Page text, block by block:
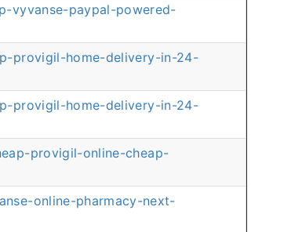
vyvanse-paypal-powered-
provigil-home-delivery-in-24-
provigil-home-delivery-in-24-
provigil-online-cheap-
online-pharmacy-next-